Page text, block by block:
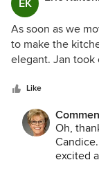
interior to
and bathroom
and attractive --
Kepler Design
friends.
EK
As soon as we
to make the
elegant. Jan took
cabinet style,
the contractor
Everyone on her
high quality
enjoyed
Like
Oh,
excited